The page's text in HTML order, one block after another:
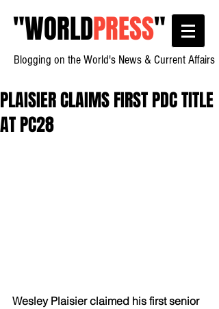
"WORLDPRESS"
Blogging on the World's News & Current Affairs
PLAISIER CLAIMS FIRST PDC TITLE
AT PC28
Wesley Plaisier claimed his first senior